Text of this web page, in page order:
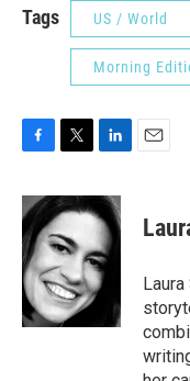
Tags US / World
Morning
c
e
b
o
o
k
i
t
t
e
r
n
k
e
d
I
n